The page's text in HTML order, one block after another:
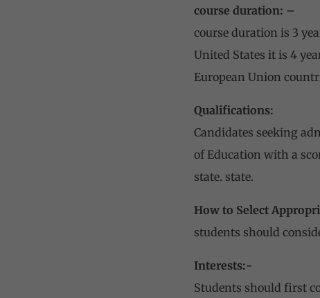
course duration: –
course duration is 3
United States it is 4
European Union
Qualifications:
Candidates seeking
of Education with a
state. state.
How to Select
students should
Interests:-
Students should first